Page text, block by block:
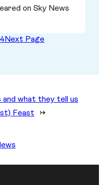
on Sky News
Next Page
what they tell us
Feast →